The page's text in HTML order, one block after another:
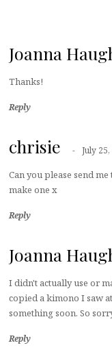
Joanna
Thanks!
Reply
chrisie July
Can you please send
make one x
Reply
Joanna
I didn't actually use or
copied a kimono I saw
something soon. So
Reply